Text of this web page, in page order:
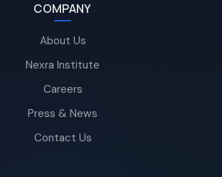
COMPANY
About Us
Nexra Institute
Careers
Press & News
Contact Us